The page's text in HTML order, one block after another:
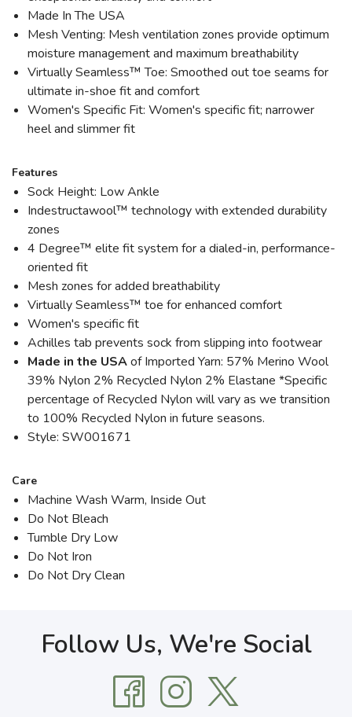
Made In The USA
Mesh Venting: Mesh ventilation zones provide optimum
moisture management and maximum breathability
Virtually Seamless™ Toe: Smoothed out toe seams for
ultimate in-shoe fit and comfort
Women's Specific Fit: Women's specific fit; narrower
heel and slimmer fit
Features
Sock Height: Low Ankle
Indestructawool™ technology with extended durability
zones
4 Degree™ elite fit system for a dialed-in, performance-
oriented fit
Mesh zones for added breathability
Virtually Seamless™ toe for enhanced comfort
Women's specific fit
Achilles tab prevents sock from slipping into footwear
Made in the USAof Imported Yarn: 57% Merino Wool
39% Nylon 2% Recycled Nylon 2% Elastane *Specific
percentage of Recycled Nylon will vary as we transition
to 100% Recycled Nylon in future seasons.
Style: SW001671
Care
Machine Wash Warm, Inside Out
Do Not Bleach
Tumble Dry Low
Do Not Iron
Do Not Dry Clean
Follow Us, We're Social